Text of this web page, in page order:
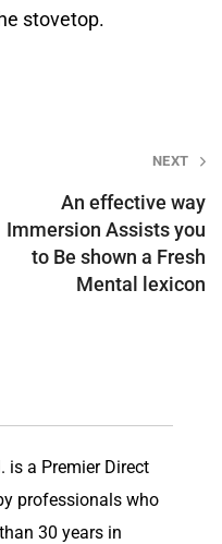
stovetop.
NEXT
An effective way
Immersion Assists you
to Be shown a Fresh
Mental lexicon
is a Premier Direct
professionals who
30 years in